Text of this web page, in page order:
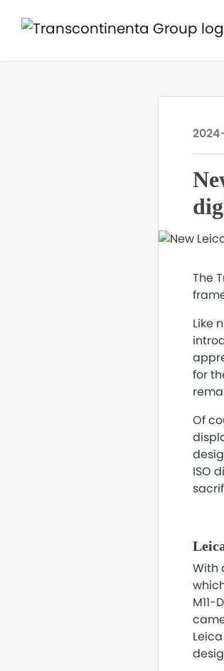
The
Like
for
Of
ISO
With